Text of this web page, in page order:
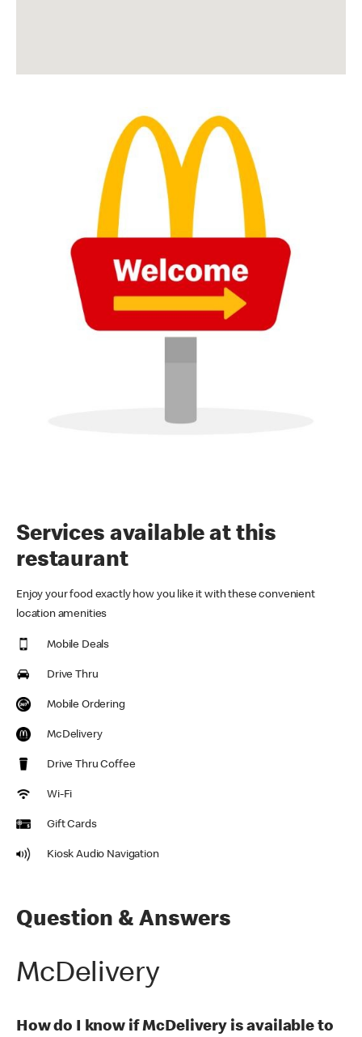
Services available at this
restaurant
Enjoy your food exactly how you like it with these convenient
location amenities
Mobile Deals
Drive Thru
Mobile Ordering
McDelivery
Drive Thru Coffee
Wi-Fi
Gift Cards
Kiosk Audio Navigation
Question & Answers
McDelivery
How do I know if McDelivery is available to